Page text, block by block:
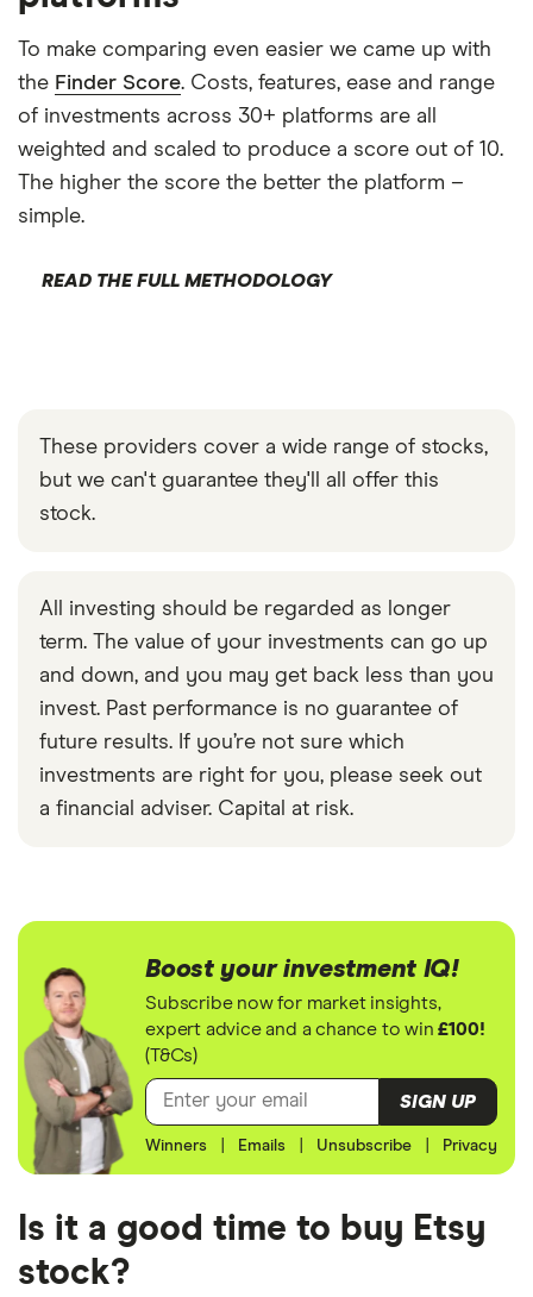
To make comparing even easier we came up with
the Finder Score. Costs, features, ease and range
of investments across 30+ platforms are all
weighted and scaled to produce a score out of 10.
The higher the score the better the platform –
simple.
READ THE FULL METHODOLOGY
These providers cover a wide range of stocks,
but we can't guarantee they'll all offer this
stock.
All investing should be regarded as longer
term. The value of your investments can go up
and down, and you may get back less than you
invest. Past performance is no guarantee of
future results. If you’re not sure which
investments are right for you, please seek out
a financial adviser. Capital at risk.
Boost your investment IQ!
Subscribe now for market insights,
expert advice and a chance to win£100!
(T&Cs)
SIGN UP
Winners Emails Unsubscribe Privacy
Is it a good time to buy Etsy
stock?